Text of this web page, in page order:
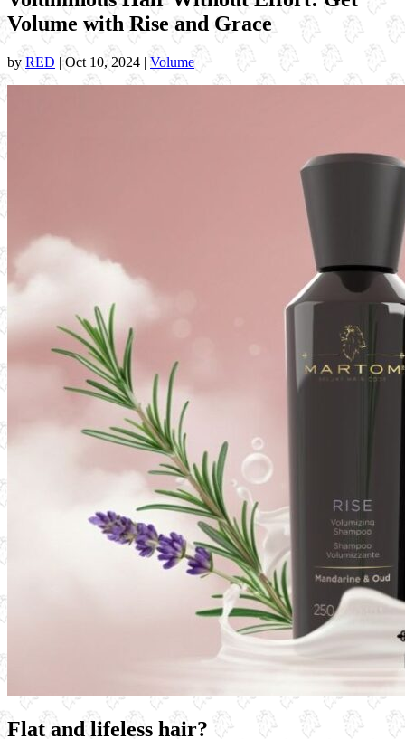
Volume with Rise and Grace
by RED | Oct 10, 2024 | Volume
Flat and lifeless hair?